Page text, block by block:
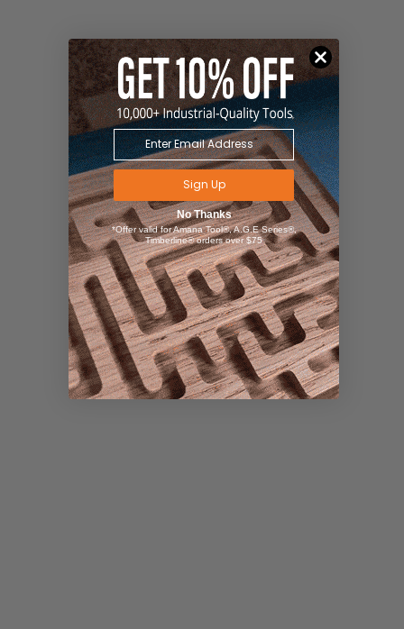
Sign Up
No Thanks
*Offer valid for Amana Tool®, A.G.E Series®,
Timberline® orders over $75